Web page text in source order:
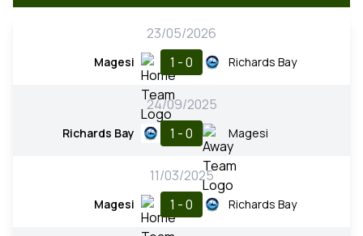
23/05/2026
Magesi 1 - 0 Richards Bay
24/09/2025
Richards Bay 1 - 0 Magesi
11/03/2025
Magesi 1 - 0 Richards Bay